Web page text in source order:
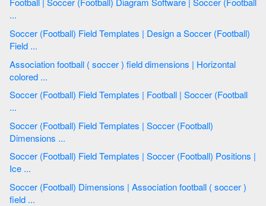
...
Soccer (Football) Field Templates | Design a Soccer (Football)
Field ...
Association football ( soccer ) field dimensions | Horizontal
colored ...
Soccer (Football) Field Templates | Football | Soccer (Football
...
Soccer (Football) Field Templates | Soccer (Football)
Dimensions ...
Soccer (Football) Field Templates | Soccer (Football) Positions |
Ice ...
Soccer (Football) Dimensions | Association football ( soccer )
field ...